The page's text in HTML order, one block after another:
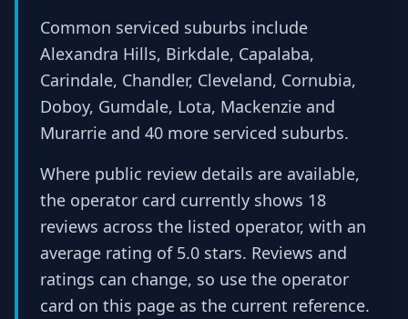
Common serviced suburbs include
Alexandra Hills, Birkdale, Capalaba,
Carindale, Chandler, Cleveland, Cornubia,
Doboy, Gumdale, Lota, Mackenzie and
Murarrie and 40 more serviced suburbs.
Where public review details are available,
the operator card currently shows 18
reviews across the listed operator, with an
average rating of 5.0 stars. Reviews and
ratings can change, so use the operator
card on this page as the current reference.